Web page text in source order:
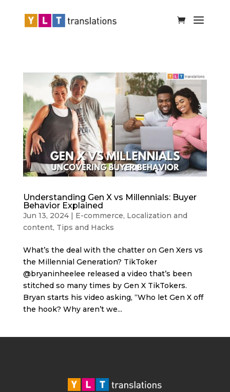
Understanding Gen X vs Millennials: Buyer
Behavior Explained
Jun 13, 2024| E-commerce, Localization and
content, Tips and Hacks
What’s the deal with the chatter on Gen Xers vs
the Millennial Generation? TikToker
@bryaninheelee released a video that’s been
stitched so many times by Gen X TikTokers.
Bryan starts his video asking, “Who let Gen X off
the hook? Why aren’t we...